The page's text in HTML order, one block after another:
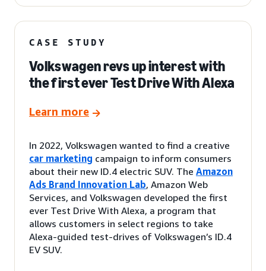
CASE STUDY
Volkswagen revs up interest with
the first ever Test Drive With Alexa
Learn more
In 2022, Volkswagen wanted to find a creative
car marketing campaign to inform consumers
about their new ID.4 electric SUV. The Amazon
Ads Brand Innovation Lab, Amazon Web
Services, and Volkswagen developed the first
ever Test Drive With Alexa, a program that
allows customers in select regions to take
Alexa-guided test-drives of Volkswagen’s ID.4
EV SUV.